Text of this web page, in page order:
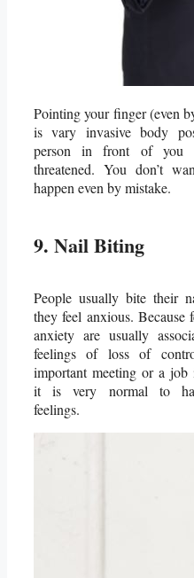
Pointing your finger (even
is vary invasive body
person in front of you
threatened. You don’t
happen even by mistake.
9. Nail Biting
People usually bite their
they feel anxious. Because
anxiety are usually
feelings of loss of
important meeting or a job
it is very normal to
feelings.